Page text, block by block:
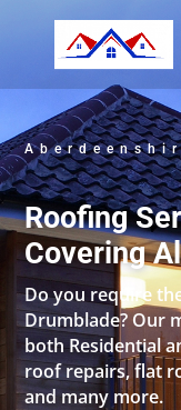
Roofing
Covering
Do you require
Drumblade? Our
both Residential
roof repairs, flat
and many more.